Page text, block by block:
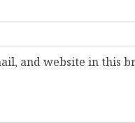
and website in this